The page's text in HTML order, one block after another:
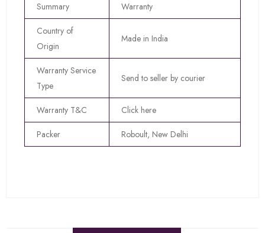
Summary
Warranty
Country of
Origin
Made in India
Warranty Service
Type
Send to seller by courier
Warranty T&C Click here
Packer Roboult, New Delhi